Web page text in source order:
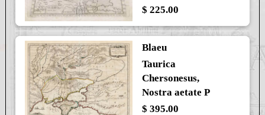
$ 225.00
Blaeu
Taurica
Chersonesus,
Nostra aetate P
$ 395.00